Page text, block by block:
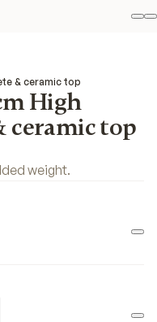
& ceramic top
High
ceramic top
weight.